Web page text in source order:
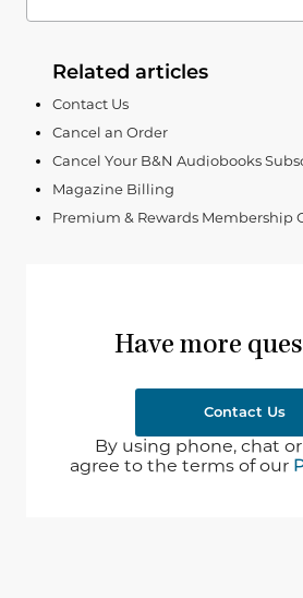
Related articles
Contact Us
Cancel an Order
Cancel Your B&N Audiobooks
Magazine Billing
Premium & Rewards Membership
Have more
Contact Us
By using phone, chat
agree to the terms of our